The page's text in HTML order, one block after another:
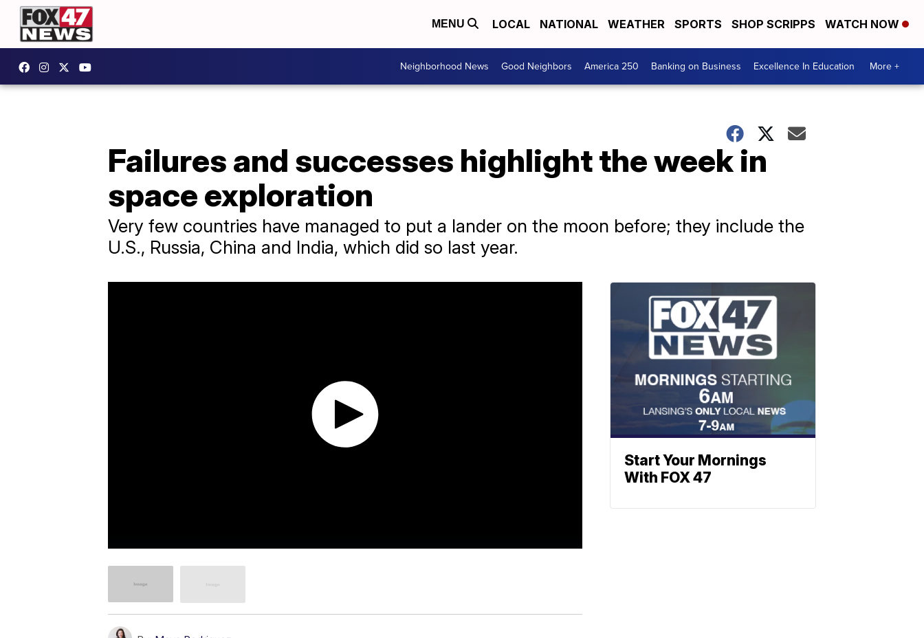
MENU LOCAL NATIONAL WEATHER SPORTS SHOP SCRIPPS WATCH NOW
Neighborhood News Good Neighbors America 250 Banking on Business Excellence In Education More +
Failures and successes highlight the week in
space exploration
Very few countries have managed to put a lander on the moon before; they include the
U.S., Russia, China and India, which did so last year.
Start Your Mornings
With FOX 47